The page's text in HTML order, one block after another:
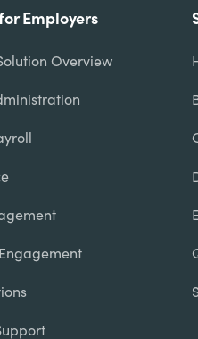
Employers
Overview